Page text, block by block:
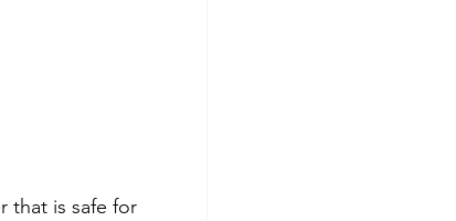
that is safe for